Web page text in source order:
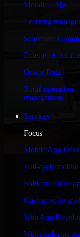
Moodle LMS
Learning
Salesforce
Enterprise
Oracle Retail
Retail
management
Services
Focus
Mobile App
Full-cycle
Software
Custom software
Web App
Web platforms
and keeping me
it looked terrible;
my project. I will
when I need their